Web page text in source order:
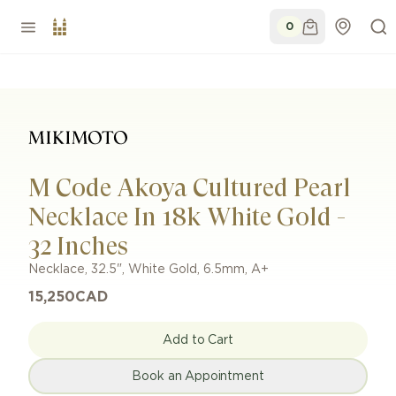
0
M Code Akoya Cultured Pearl
Necklace In 18k White Gold -
32 Inches
Necklace, 32.5", White Gold , 6.5mm, A+
15,250CAD
Add to Cart
Book an Appointment